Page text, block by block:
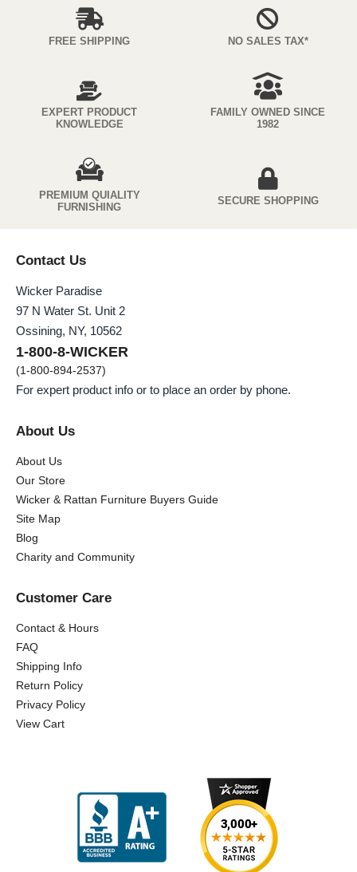
FREE SHIPPING NO SALES TAX*
EXPERT PRODUCT
KNOWLEDGE
FAMILY OWNED SINCE
1982
PREMIUM QUIALITY
FURNISHING
SECURE SHOPPING
Contact Us
Wicker Paradise
97 N Water St. Unit 2
Ossining, NY, 10562
1-800-8-WICKER
(1-800-894-2537)
For expert product info or to place an order by phone.
About Us
About Us
Our Store
Wicker & Rattan Furniture Buyers Guide
Site Map
Blog
Charity and Community
Customer Care
Contact & Hours
FAQ
Shipping Info
Return Policy
Privacy Policy
View Cart